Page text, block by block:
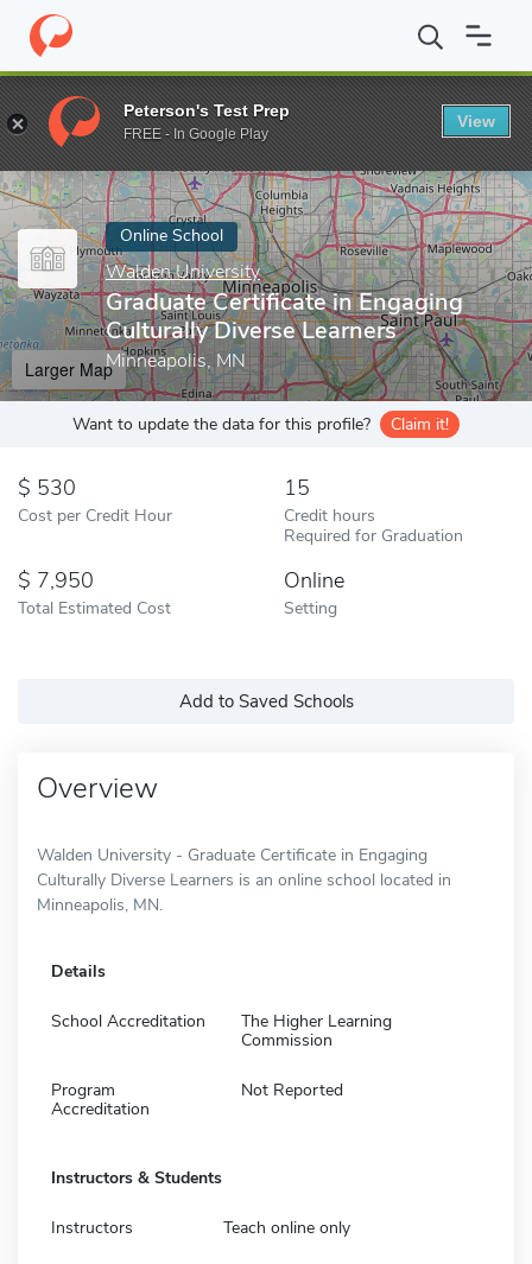
Home Online Schools Walden University Graduate Certificate
Enter a keyword
Online School
Walden University
Graduate Certificate in Engaging
Culturally Diverse Learners
Minneapolis, MN
Larger Map
Want to update the data for this profile? Claim it!
530
Cost per Credit Hour
15
Credit hours
Required for Graduation
7,950
Total Estimated Cost
Online
Setting
Add to Saved Schools
Overview
Walden University - Graduate Certificate in Engaging
Culturally Diverse Learners is an online school located in
Minneapolis, MN.
Details
School Accreditation
The Higher Learning
Commission
Program
Accreditation
Not Reported
Instructors & Students
Instructors Teach online only
Peterson's Test Prep
FREE - In Google Play
View